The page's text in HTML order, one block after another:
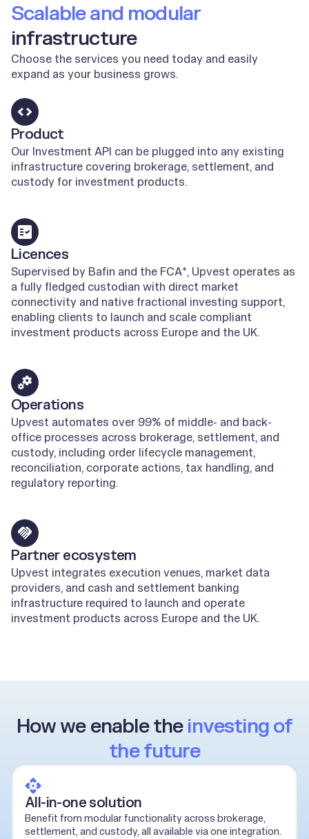
Scalable and modular
infrastructure
Choose the services you need today and easily
expand as your business grows.
Product
Our Investment API can be plugged into any existing
infrastructure covering brokerage, settlement, and
custody for investment products.
Licences
Supervised by Bafin and the FCA*, Upvest operates as
a fully fledged custodian with direct market
connectivity and native fractional investing support,
enabling clients to launch and scale compliant
investment products across Europe and the UK.
Operations
Upvest automates over 99% of middle- and back-
office processes across brokerage, settlement, and
custody, including order lifecycle management,
reconciliation, corporate actions, tax handling, and
regulatory reporting.
Partner ecosystem
Upvest integrates execution venues, market data
providers, and cash and settlement banking
infrastructure required to launch and operate
investment products across Europe and the UK.
How we enable theinvesting of
the future
All-in-one solution
Benefit from modular functionality across brokerage,
settlement, and custody, all available via one integration.